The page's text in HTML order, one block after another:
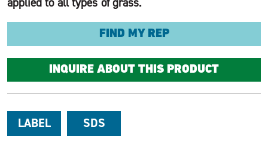
FIND MY REP
INQUIRE ABOUT THIS PRODUCT
LABEL SDS